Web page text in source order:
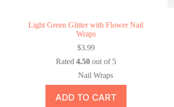
Light Green Glitter with Flower Nail
Wraps
$3.99
Rated 4.50out of 5
Nail Wraps
ADD TO CART